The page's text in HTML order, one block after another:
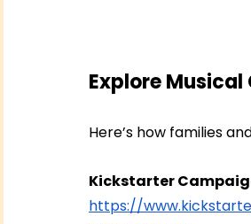
Explore Musical
Here’s how families
Kickstarter
https://